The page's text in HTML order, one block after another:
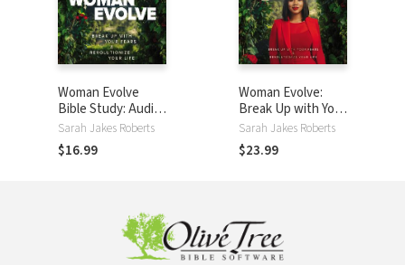
Woman Evolve
Bible Study: Audio:
Break Up with Your
Fears and
Revolutionize Your
Sarah Jakes Roberts
$16.99
Woman Evolve:
Break Up with Your
Fears and
Revolutionize Your
Life
Sarah Jakes Roberts
$23.99